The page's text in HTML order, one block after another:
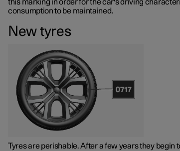
this marking in order for the car's driving
consumption to be maintained.
New tyres
Tyres are perishable. After a few years they begin